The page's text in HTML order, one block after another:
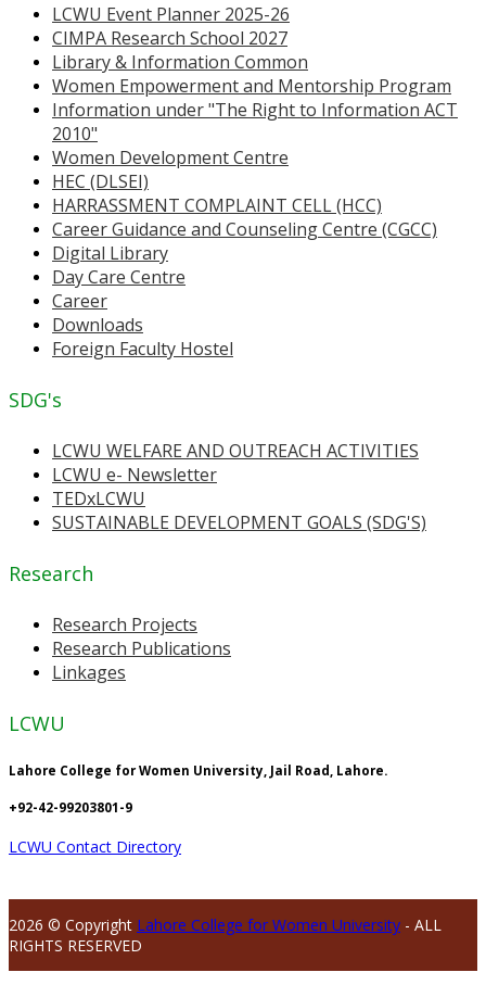
LCWU Event Planner 2025-26
CIMPA Research School 2027
Library & Information Common
Women Empowerment and Mentorship Program
Information under "The Right to Information ACT
2010"
Women Development Centre
HEC (DLSEI)
HARRASSMENT COMPLAINT CELL (HCC)
Career Guidance and Counseling Centre (CGCC)
Digital Library
Day Care Centre
Career
Downloads
Foreign Faculty Hostel
SDG's
LCWU WELFARE AND OUTREACH ACTIVITIES
LCWU e- Newsletter
TEDxLCWU
SUSTAINABLE DEVELOPMENT GOALS (SDG'S)
Research
Research Projects
Research Publications
Linkages
LCWU
Lahore College for Women University, Jail Road, Lahore.
+92-42-99203801-9
LCWU Contact Directory
2026 © Copyright Lahore College for Women University - ALL
RIGHTS RESERVED